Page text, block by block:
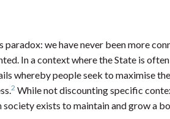
we have never been more
In a context where the State is
whereby people seek to maximise
2 While not discounting specific
exists to maintain and grow a